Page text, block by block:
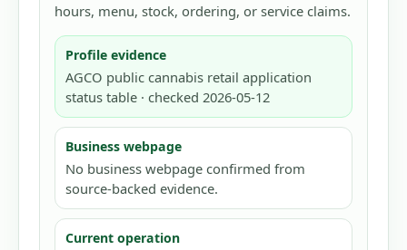
hours, menu, stock, ordering, or service claims.
Profile evidence
AGCO public cannabis retail application
status table · checked 2026-05-12
Business webpage
No business webpage confirmed from
source-backed evidence.
Current operation